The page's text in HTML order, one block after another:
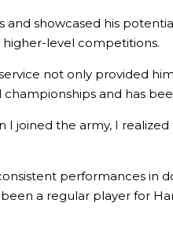
showcased his
level competitions.
not only provided
and has
joined the army, I
performances
a regular player for